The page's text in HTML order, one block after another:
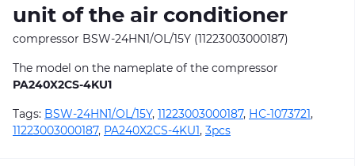
unit of the air conditioner
compressor BSW-24HN1/OL/15Y (11223003000187)
The model on the nameplate of the compressor
PA240X2CS-4KU1
Tags: BSW-24HN1/OL/15Y, 11223003000187, НС-1073721,
11223003000187, PA240X2CS-4KU1, 3pcs